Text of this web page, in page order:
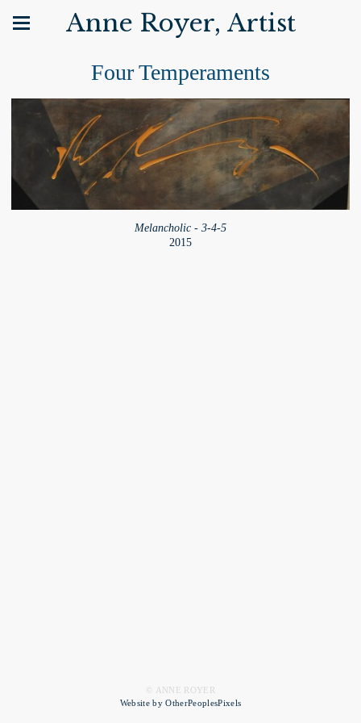
Anne Royer, Artist
Four Temperaments
Melancholic - 3-4-5
2015
© ANNE ROYER
Website by OtherPeoplesPixels